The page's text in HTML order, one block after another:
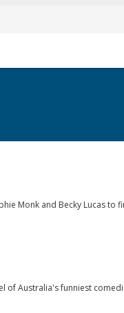
Monk and Becky Lucas
of Australia's funniest